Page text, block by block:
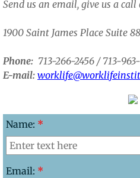
Send us an email, give us a
​1900 Saint James Place Suite
Phone: 713-266-2456 / 713-
E-mail:
Name: *
Email: *